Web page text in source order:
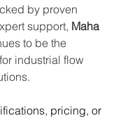
by proven
support, Maha
to be the
industrial flow
pricing, or